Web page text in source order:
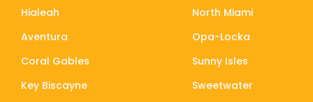
Hialeah
Aventura
Coral Gables
Key Biscayne
North Miami
Opa-Locka
Sunny Isles
Sweetwater